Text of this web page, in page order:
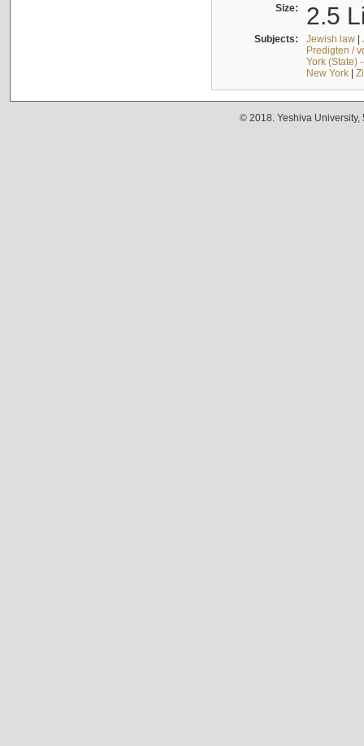
Size: 2.5
Subjects: Jewish law|
Predigten /
York (State)
New York|
© 2018. Yeshiva University,